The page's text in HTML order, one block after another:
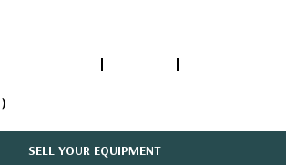
SELL YOUR EQUIPMENT